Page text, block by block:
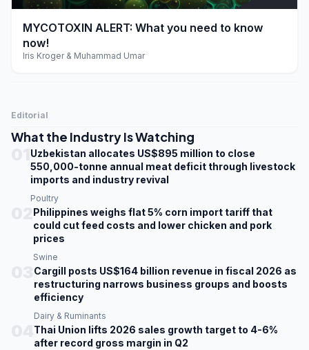
play_arrow
MYCOTOXIN ALERT: What you need to know
now!
Iris Kroger & Muhammad Umar
Editorial
What the Industry Is Watching
Uzbekistan allocates US$895 million to close
550,000-tonne annual meat deficit through livestock
imports and industry revival
Poultry
Philippines weighs flat 5% corn import tariff that
could cut feed costs and lower chicken and pork
prices
Swine
Cargill posts US$164 billion revenue in fiscal 2026 as
restructuring narrows business groups and boosts
efficiency
Dairy & Ruminants
Thai Union lifts 2026 sales growth target to 4-6%
after record gross margin in Q2